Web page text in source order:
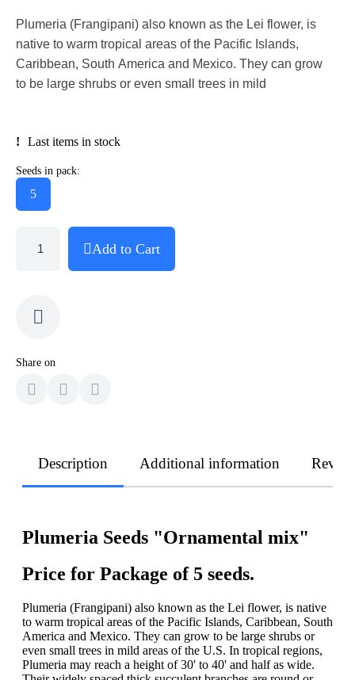
Plumeria (Frangipani) also known as the Lei flower, is
native to warm tropical areas of the Pacific Islands,
Caribbean, South America and Mexico. They can grow
to be large shrubs or even small trees in mild
Last items in stock
Seeds in pack:
5
Add to Cart
Share on
Description Additional information
Plumeria Seeds "Ornamental mix"
Price for Package of 5 seeds.
Plumeria (Frangipani) also known as the Lei flower, is native
to warm tropical areas of the Pacific Islands, Caribbean, South
America and Mexico. They can grow to be large shrubs or
even small trees in mild areas of the U.S. In tropical regions,
Plumeria may reach a height of 30' to 40' and half as wide.